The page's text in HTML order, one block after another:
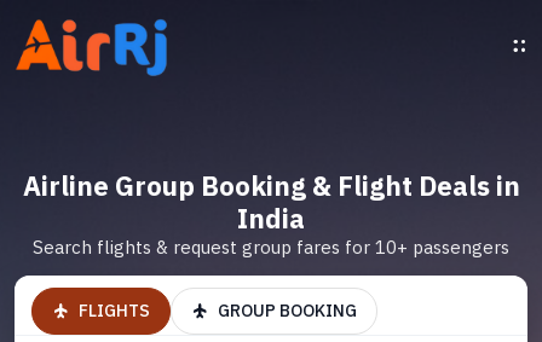
Airline Group Booking & Flight Deals in
India
Search flights & request group fares for 10+ passengers
FLIGHTS GROUP BOOKING